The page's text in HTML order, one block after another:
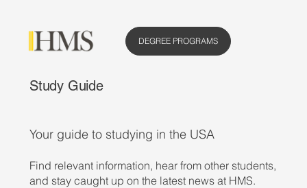
DEGREE PROGRAMS
Study Guide
Your guide to studying in the USA
Find relevant information, hear from other students,
and stay caught up on the latest news at HMS.